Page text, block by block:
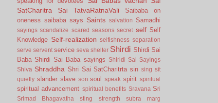
SatCharitra
Sai TatvaRatnaVali
Saibaba on
oneness saibaba says Saints salvation Samadhi
sayings scandalize scared seasons secret self Self
Knowledge Self-realization selfishness separation
serve servent service seva shelter Shirdi Shirdi Sai
Baba Shirdi Sai Baba sayings
Shiridi Sai Sayings
Shiva Shraddha Shri Sai SatCharitrta sin sing sit
quietly slander slave son soul speak spirit spiritual
spiritual advancement spiritual benefits Sravana Sri
Srimad Bhagavatha sting strength
subra marg